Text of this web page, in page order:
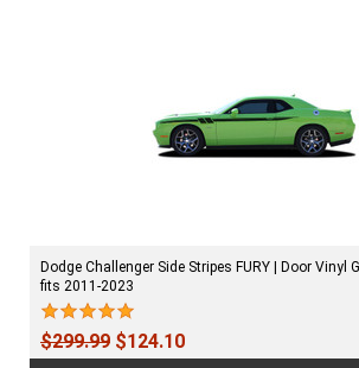
Dodge Challenger Side Stripes FURY | Door Vinyl
fits 2011-2023
$299.99 $124.10